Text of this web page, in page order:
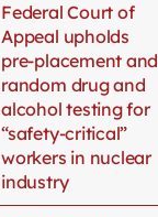
Federal Court of
Appeal upholds
pre-placement and
random drug and
alcohol testing for
“safety-critical”
workers in nuclear
industry